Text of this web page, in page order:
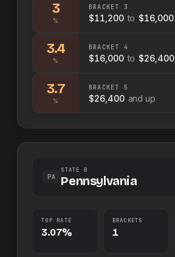
3
%
BRACKET 3
$11,200 to $16,000
3.4
%
BRACKET 4
$16,000 to $26,400
3.7
%
BRACKET 5
$26,400 and up
PA
STATE B
Pennsylvania
TOP RATE
3.07%
BRACKETS
1